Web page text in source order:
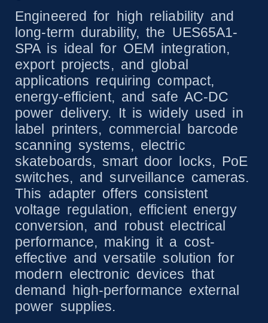
Engineered for high reliability and
long-term durability, the UES65A1-
SPA is ideal for OEM integration,
export projects, and global
applications requiring compact,
energy-efficient, and safe AC-DC
power delivery. It is widely used in
label printers, commercial barcode
scanning systems, electric
skateboards, smart door locks, PoE
switches, and surveillance cameras.
This adapter offers consistent
voltage regulation, efficient energy
conversion, and robust electrical
performance, making it a cost-
effective and versatile solution for
modern electronic devices that
demand high-performance external
power supplies.